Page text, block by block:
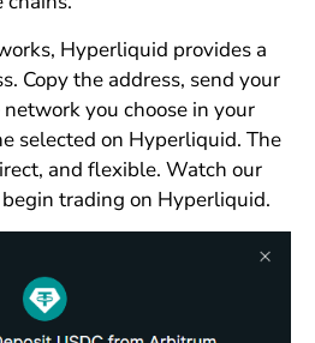
Hyperliquid provides a
Copy the address, send your
you choose in your
selected on Hyperliquid. The
and flexible. Watch our
trading on Hyperliquid.